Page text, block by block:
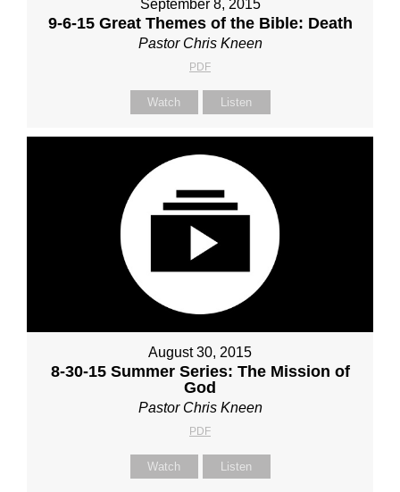
September 8, 2015
9-6-15 Great Themes of the Bible: Death
Pastor Chris Kneen
PDF
Watch Listen
August 30, 2015
8-30-15 Summer Series: The Mission of
God
Pastor Chris Kneen
PDF
Watch Listen